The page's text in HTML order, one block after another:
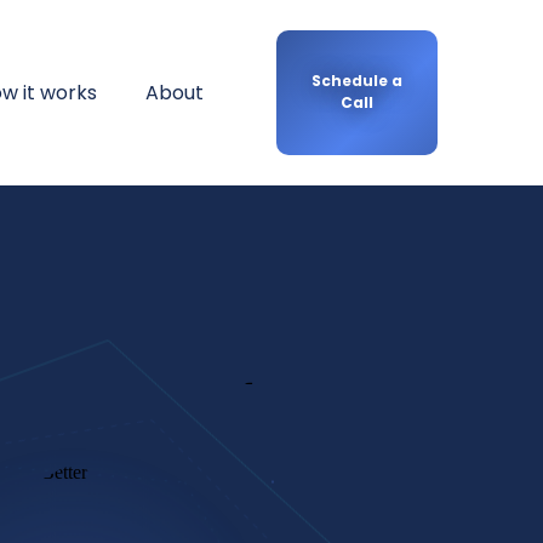
it works About
Schedule a
Call